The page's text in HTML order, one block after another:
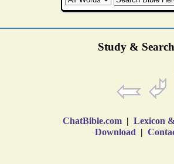
Study &
ChatBible.com | Lexicon
Download |